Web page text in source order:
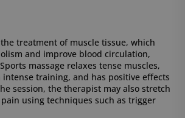
treatment of muscle tissue, which
and improve blood circulation,
massage relaxes tense muscles,
training, and has positive effects
session, the therapist may also stretch
using techniques such as trigger